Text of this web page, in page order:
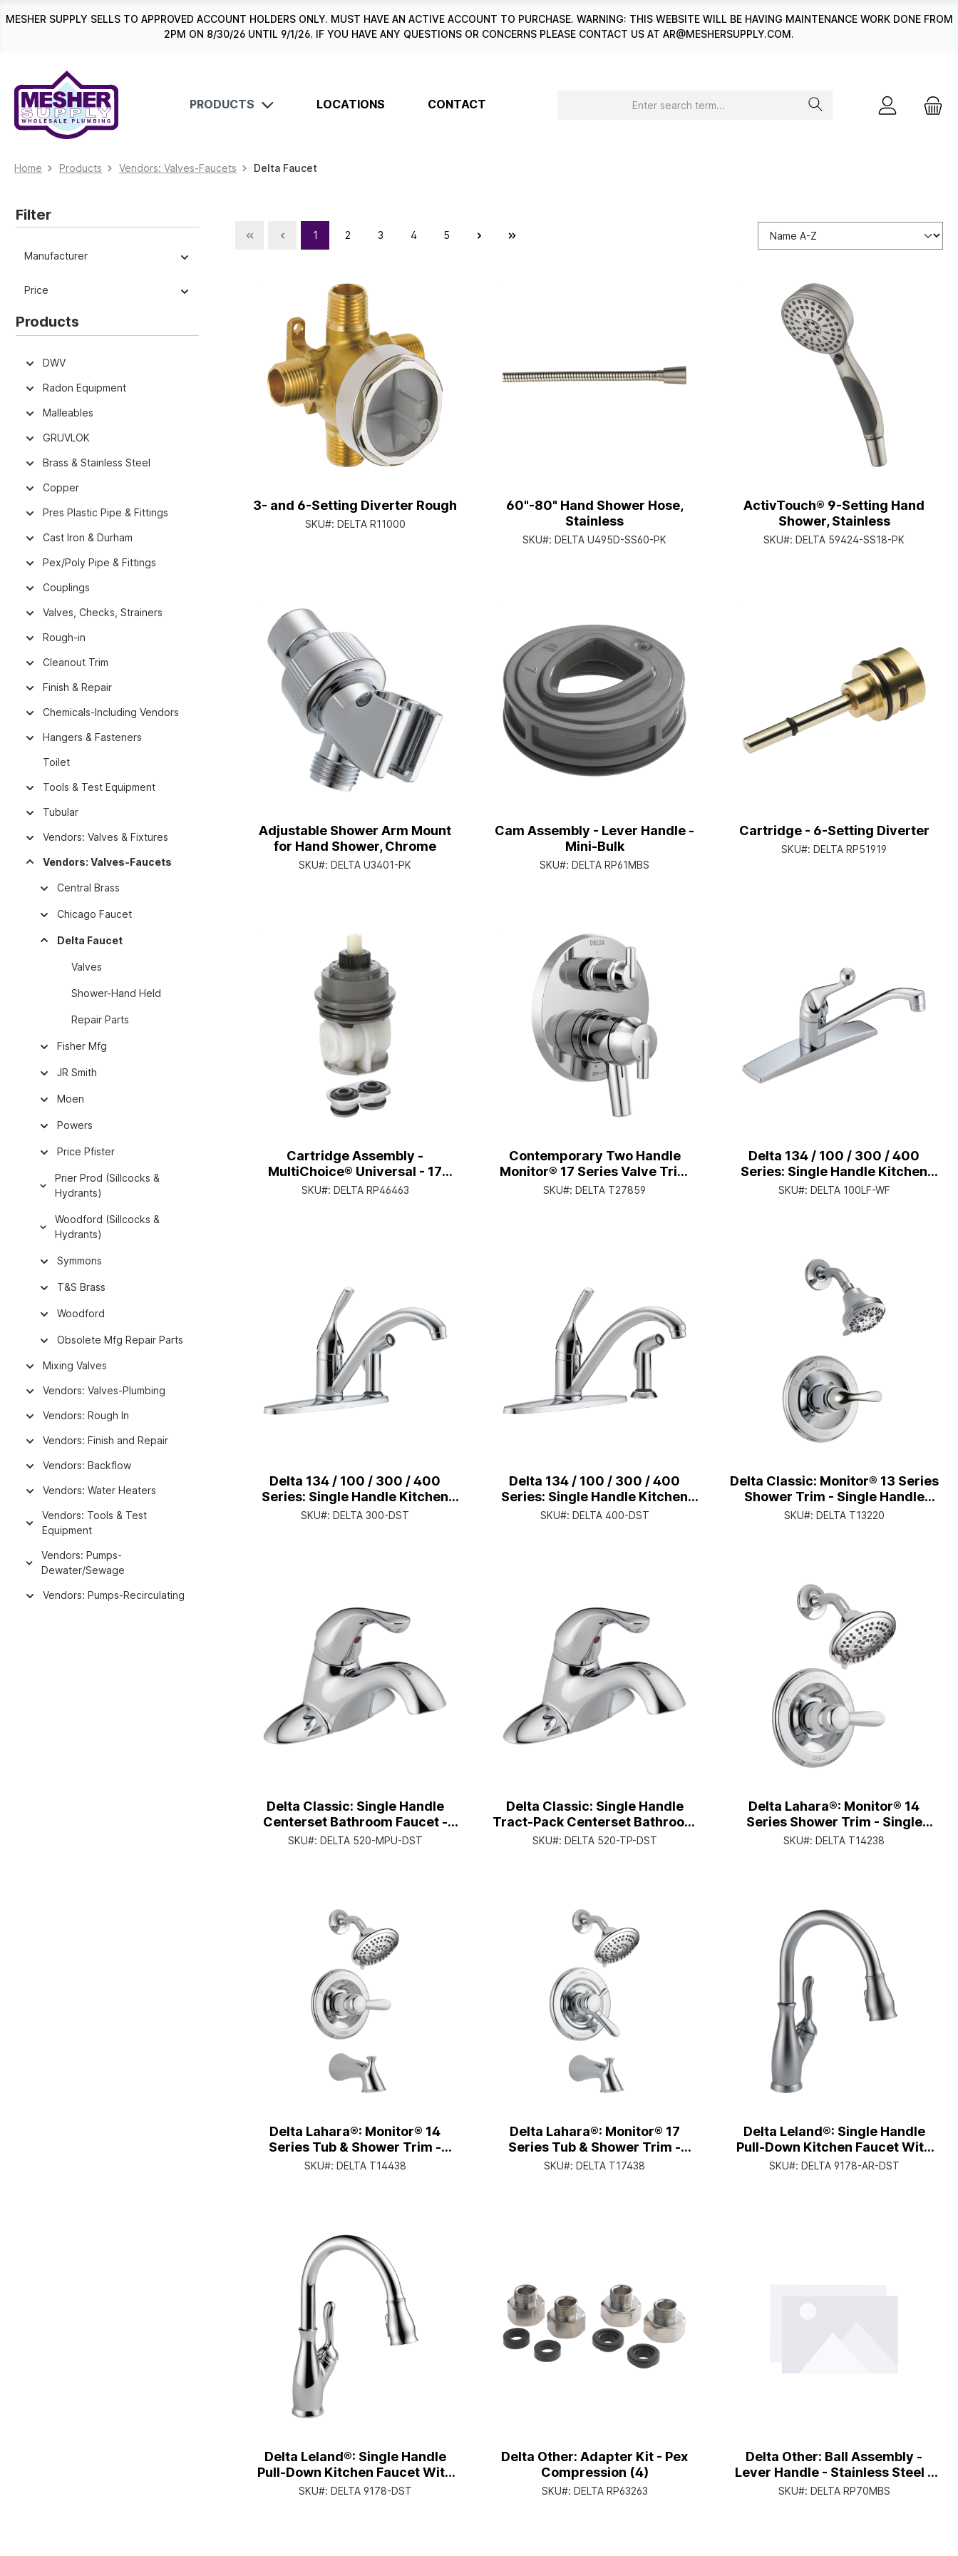
Skip to main navigation
MESHER SUPPLY SELLS TO APPROVED ACCOUNT HOLDERS ONLY. MUST HAVE AN ACTIVE ACCOUNT TO PURCHASE. WARNING: THIS WEBSITE WILL BE HAVING MAINTENANCE WORK DONE FROM
2PM ON 8/30/26 UNTIL 9/1/26. IF YOU HAVE ANY QUESTIONS OR CONCERNS PLEASE CONTACT US AT AR@MESHERSUPPLY.COM.
PRODUCTS LOCATIONS CONTACT
Home Products Vendors: Valves-Faucets Delta Faucet
Filter
Manufacturer
Price
Products
DWV
Radon Equipment
Malleables
GRUVLOK
Brass & Stainless Steel
Copper
Pres Plastic Pipe & Fittings
Cast Iron & Durham
Pex/Poly Pipe & Fittings
Couplings
Valves, Checks, Strainers
Rough-in
Cleanout Trim
Finish & Repair
Chemicals-Including Vendors
Hangers & Fasteners
Toilet
Tools & Test Equipment
Tubular
Vendors: Valves & Fixtures
Vendors: Valves-Faucets
Central Brass
Chicago Faucet
Delta Faucet
Valves
Shower-Hand Held
Repair Parts
Fisher Mfg
JR Smith
Moen
Powers
Price Pfister
Prier Prod (Sillcocks &
Hydrants)
Woodford (Sillcocks &
Hydrants)
Symmons
T&S Brass
Woodford
Obsolete Mfg Repair Parts
Mixing Valves
Vendors: Valves-Plumbing
Vendors: Rough In
Vendors: Finish and Repair
Vendors: Backflow
Vendors: Water Heaters
Vendors: Tools & Test
Equipment
Vendors: Pumps-
Dewater/Sewage
Vendors: Pumps-Recirculating
1 2 3 4 5
3- and 6-Setting Diverter Rough
SKU#: DELTA R11000
60"-80" Hand Shower Hose,
Stainless
SKU#: DELTA U495D-SS60-PK
ActivTouch® 9-Setting Hand
Shower, Stainless
SKU#: DELTA 59424-SS18-PK
Adjustable Shower Arm Mount
for Hand Shower, Chrome
SKU#: DELTA U3401-PK
Cam Assembly - Lever Handle -
Mini-Bulk
SKU#: DELTA RP61MBS
Cartridge - 6-Setting Diverter
SKU#: DELTA RP51919
Cartridge Assembly -
MultiChoice® Universal - 17
Series
SKU#: DELTA RP46463
Contemporary Two Handle
Monitor® 17 Series Valve Trim
with 3-Setting Integrated
SKU#: DELTA T27859
Delta 134 / 100 / 300 / 400
Series: Single Handle Kitchen
Faucet - Single Handle Lever -
SKU#: DELTA 100LF-WF
Delta 134 / 100 / 300 / 400
Series: Single Handle Kitchen
Faucet With Integral Spray -
SKU#: DELTA 300-DST
Delta 134 / 100 / 300 / 400
Series: Single Handle Kitchen
Faucet With Spray - Single
SKU#: DELTA 400-DST
Delta Classic: Monitor® 13 Series
Shower Trim - Single Handle
Lever - Chrome
SKU#: DELTA T13220
Delta Classic: Single Handle
Centerset Bathroom Faucet -
Single Handle Lever - Chrome
SKU#: DELTA 520-MPU-DST
Delta Classic: Single Handle
Tract-Pack Centerset Bathroom
Faucet - Single Handle Lever -
SKU#: DELTA 520-TP-DST
Delta Lahara®: Monitor® 14
Series Shower Trim - Single
Handle Lever - Chrome
SKU#: DELTA T14238
Delta Lahara®: Monitor® 14
Series Tub & Shower Trim -
Single Handle Lever - Chrome
SKU#: DELTA T14438
Delta Lahara®: Monitor® 17
Series Tub & Shower Trim -
Single Handle Lever - Chrome
SKU#: DELTA T17438
Delta Leland®: Single Handle
Pull-Down Kitchen Faucet With
Shieldspray® Technology -
SKU#: DELTA 9178-AR-DST
Delta Leland®: Single Handle
Pull-Down Kitchen Faucet With
Shieldspray® Technology -
SKU#: DELTA 9178-DST
Delta Other: Adapter Kit - Pex
Compression (4)
SKU#: DELTA RP63263
Delta Other: Ball Assembly -
Lever Handle - Stainless Steel -
Mini-Bulk
SKU#: DELTA RP70MBS